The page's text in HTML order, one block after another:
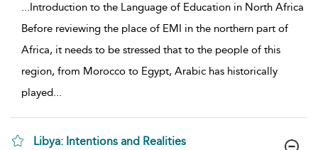
...Introduction to the Language of Education in North Africa
Before reviewing the place of EMI in the northern part of
Africa, it needs to be stressed that to the people of this
region, from Morocco to Egypt, Arabic has historically
played...
Libya: Intentions and Realities